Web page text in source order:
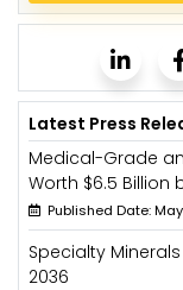
Latest Press
Medical-Grade
Worth $6.5 Billion
Published Date:
Specialty
2036